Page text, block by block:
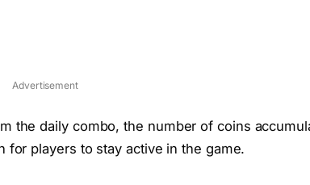
Advertisement
the daily combo, the number of coins
for players to stay active in the game.